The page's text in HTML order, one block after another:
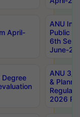
April-
ANU
Public
6th Sem
June-
ANU 3/
&
Regular
2026